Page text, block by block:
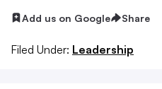
Add us on Google Share
Filed Under: Leadership